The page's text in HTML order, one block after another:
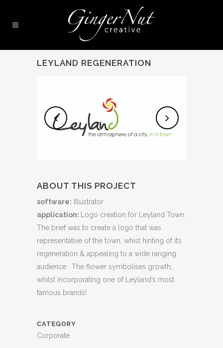
LEYLAND REGENERATION
ABOUT THIS PROJECT
software: Illustrator
application:
Logo creation for Leyland Town.
The brief was to create a logo that was
representative of the town, whist hinting of it’s
regeneration & appealing to a wide ranging
audience. The flower symbolises growth,
whilst incorporating one of Leyland’s most
famous brands!
CATEGORY
Corporate